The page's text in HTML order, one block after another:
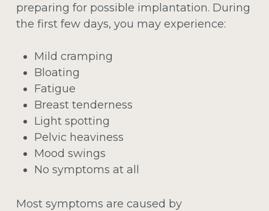
preparing for possible implantation. During
the first few days, you may experience:
Mild cramping
Bloating
Fatigue
Breast tenderness
Light spotting
Pelvic heaviness
Mood swings
No symptoms at all
Most symptoms are caused by